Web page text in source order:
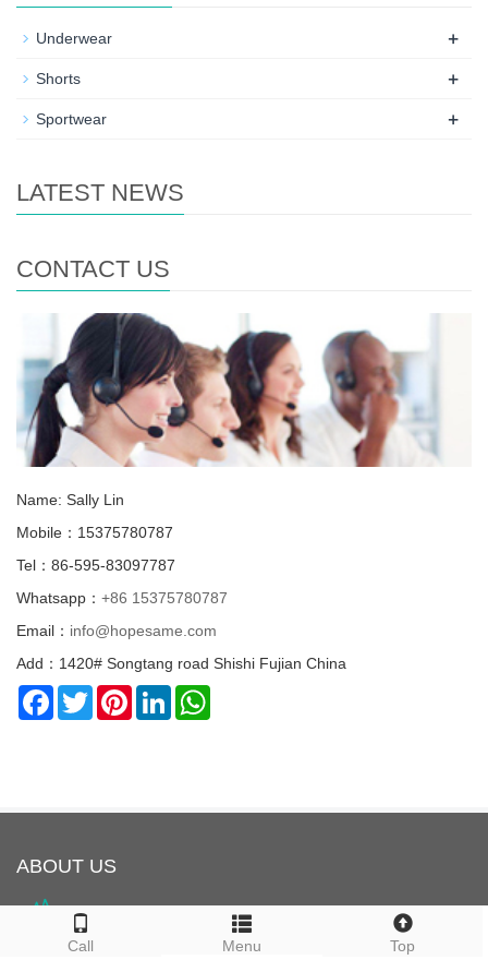
Underwear +
Shorts +
Sportwear +
LATEST NEWS
CONTACT US
Name: Sally Lin
Mobile：15375780787
Tel：86-595-83097787
Whatsapp： +86 15375780787
Email： info@hopesame.com
Add：1420# Songtang road Shishi Fujian China
Facebook
TwitterPinterestLinkedIn
Call Menu Top
ABOUT US
HOPESAME is located in Shishi City, Quanzhou, Fujian Province,